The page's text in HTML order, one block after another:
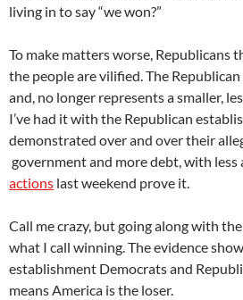
living in to say “we won?”
To make matters worse, Republicans
the people are vilified. The
and, no longer represents a smaller,
I’ve had it with the Republican
demonstrated over and over their
government and more debt, with
actions last weekend prove it.
Call me crazy, but going along with
what I call winning. The evidence
establishment Democrats and
means America is the loser.